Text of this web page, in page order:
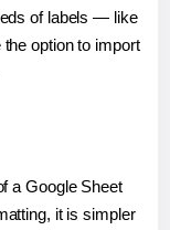
of labels — like
option to import
a Google Sheet
it is simpler